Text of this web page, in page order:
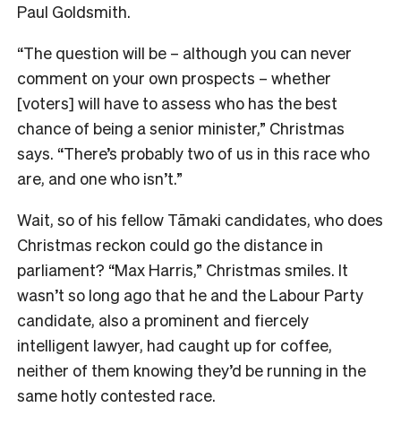
Paul Goldsmith.
“The question will be – although you can never
comment on your own prospects – whether
[voters] will have to assess who has the best
chance of being a senior minister,” Christmas
says. “There’s probably two of us in this race who
are, and one who isn’t.”
Wait, so of his fellow Tāmaki candidates, who does
Christmas reckon could go the distance in
parliament? “Max Harris,” Christmas smiles. It
wasn’t so long ago that he and the Labour Party
candidate, also a prominent and fiercely
intelligent lawyer, had caught up for coffee,
neither of them knowing they’d be running in the
same hotly contested race.